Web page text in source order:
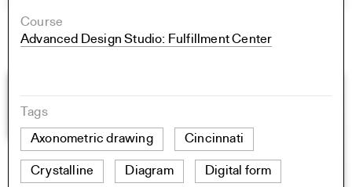
Course
Advanced Design Studio: Fulfillment Center
Tags
Axonometric drawing
Cincinnati
Crystalline Diagram Digital form